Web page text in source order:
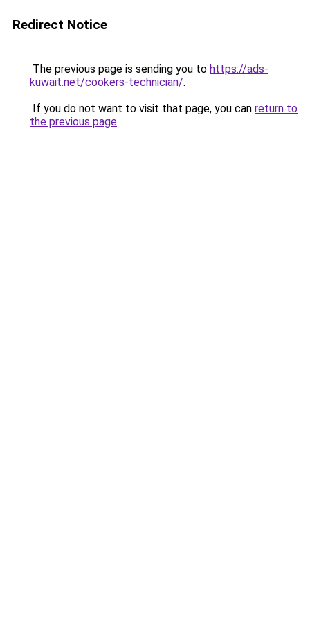
Redirect Notice
The previous page is sending you to https://ads-
kuwait.net/cookers-technician/.
If you do not want to visit that page, you can return to
the previous page.